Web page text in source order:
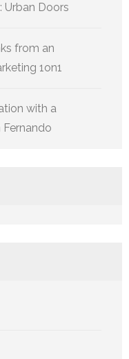
Urban Doors
from an
1on1
with a
Fernando